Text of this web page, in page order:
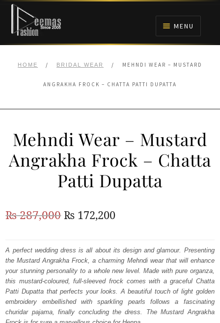
Skip
navigation
Skip
content
MENU
BRIDALS
ANARKALI PISHWAS FROCKS
MEHNDI
WALIMA
HOME / BRIDAL WEAR / MEHNDI WEAR – MUSTARD
ANGRAKHA FROCK – CHATTA PATTI DUPATTA
Mehndi Wear – Mustard
Angrakha Frock – Chatta
Patti Dupatta
₨287,000Original
was:
₨
287,000.
₨ 172,200Current
is:
₨
172,200.
A perfect wedding dress is all about its design and glamour. Presenting
the Mustard Angrakha Frock, a charming Mehndi wear that will enhance
your stunning personality to a whole new level. Made with pure organza,
this mustard-coloured, full-sleeved frock comes with a graceful Chatta
Patti Dupatta that perfects your looks. A beautiful touch of light golden
embroidery embellished with sparkling pearls follows a fascinating
churidar pajama, finally concluding the dress. The Mustard Angrakha